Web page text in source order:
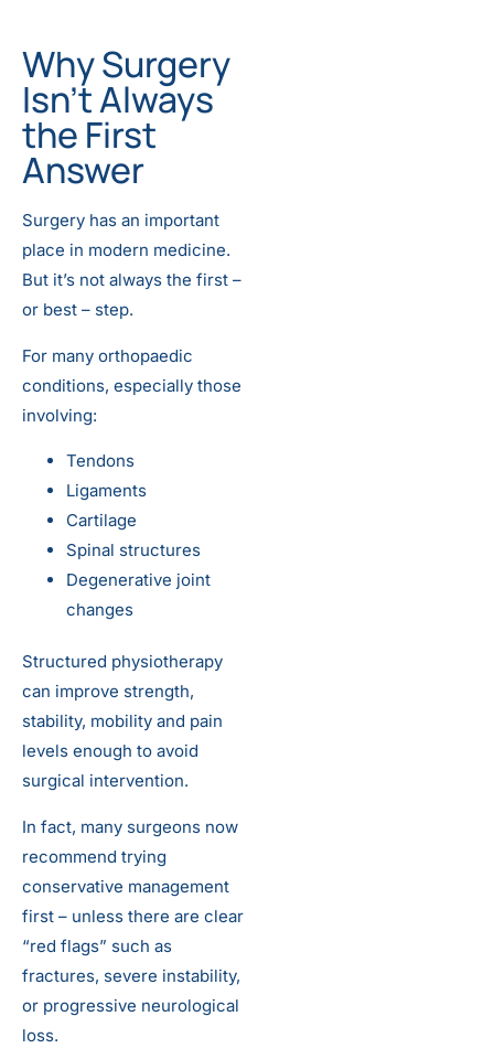
Why Surgery
Isn’t Always
the First
Answer
Surgery has an important
place in modern medicine.
But it’s not always the first –
or best – step.
For many orthopaedic
conditions, especially those
involving:
Tendons
Ligaments
Cartilage
Spinal structures
Degenerative joint
changes
Structured physiotherapy
can improve strength,
stability, mobility and pain
levels enough to avoid
surgical intervention.
In fact, many surgeons now
recommend trying
conservative management
first – unless there are clear
“red flags” such as
fractures, severe instability,
or progressive neurological
loss.